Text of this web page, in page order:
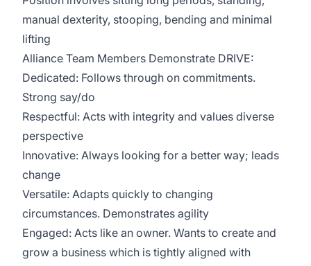
manual dexterity, stooping, bending and minimal
lifting
Alliance Team Members Demonstrate DRIVE:
Dedicated: Follows through on commitments.
Strong say/do
Respectful: Acts with integrity and values diverse
perspective
Innovative: Always looking for a better way; leads
change
Versatile: Adapts quickly to changing
circumstances. Demonstrates agility
Engaged: Acts like an owner. Wants to create and
grow a business which is tightly aligned with